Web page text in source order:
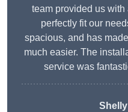
team provided us
perfectly fit our
spacious, and has
much easier. The
service was